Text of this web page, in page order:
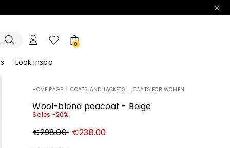
0
Look Inspo
Discover our DressesDiscover our Sandals
HOME PAGE COATS AND JACKETS COATS FOR WOMEN
Wool-blend peacoat - Beige
Sales -20%
Original
price
€298.00 New
price
€238.00